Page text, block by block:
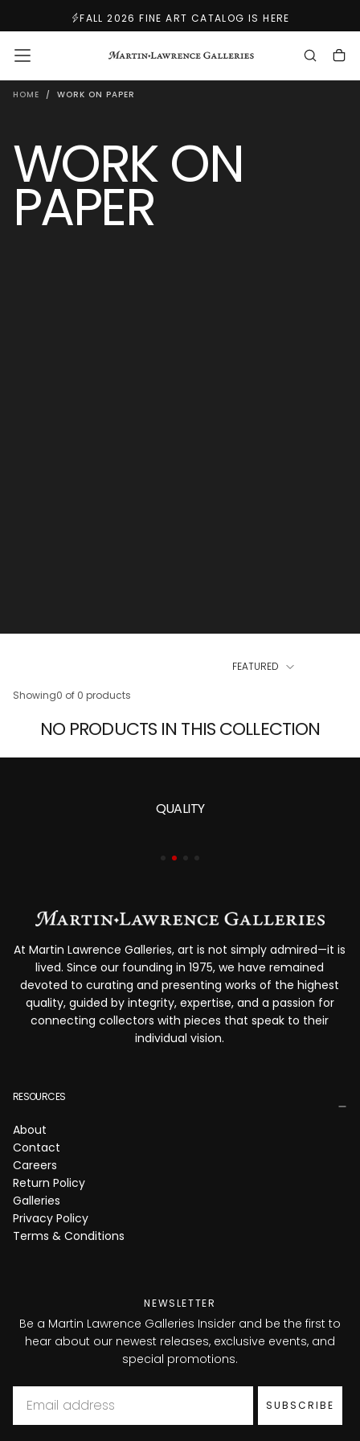
CONTENT
FALL 2026 FINE ART CATALOG IS HERE
HOME / WORK ON PAPER
WORK ON
PAPER
FEATURED
Showing0 of 0 products
NO PRODUCTS IN THIS COLLECTION
QUALITY
At Martin Lawrence Galleries, art is not simply admired—it is
lived. Since our founding in 1975, we have remained
devoted to curating and presenting works of the highest
quality, guided by integrity, expertise, and a passion for
connecting collectors with pieces that speak to their
individual vision.
RESOURCES
About
Contact
Careers
Return Policy
Galleries
Privacy Policy
Terms & Conditions
NEWSLETTER
Be a Martin Lawrence Galleries Insider and be the first to
hear about our newest releases, exclusive events, and
special promotions.
SUBSCRIBE